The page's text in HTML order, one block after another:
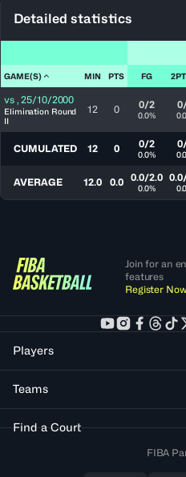
Detailed statistics
GAME(S) MIN PTS FG
vs ,25/10/2000
Elimination Round
II
12 0 0/2
0.0%
CUMULATED 12 0 0/2
0.0%
AVERAGE 12.0 0.0 0.0/2.0
0.0%
Join for an
features
Register Now
Players
Teams
Find a Court
FIBA